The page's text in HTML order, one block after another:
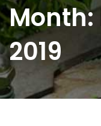
Month:
2019